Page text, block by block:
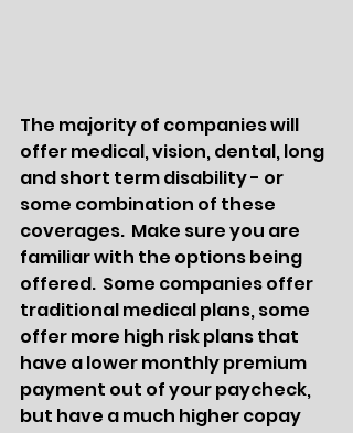
The majority of companies will
offer medical, vision, dental, long
and short term disability - or
some combination of these
coverages.  Make sure you are
familiar with the options being
offered.  Some companies offer
traditional medical plans, some
offer more high risk plans that
have a lower monthly premium
payment out of your paycheck,
but have a much higher copay